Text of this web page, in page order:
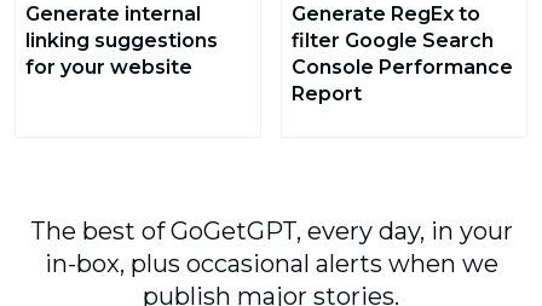
Generate internal
linking suggestions
for your website
Generate RegEx to
filter Google Search
Console Performance
Report
The best of GoGetGPT, every day, in your
in-box, plus occasional alerts when we
publish major stories.